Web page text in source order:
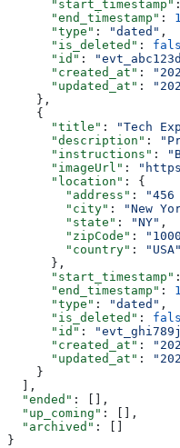
      "start_timestamp"
      "end_timestamp"
:
      "type"
: "dated" ,
      "is_deleted"
:
      "id"
:
      "created_at"
:
      "updated_at"
:
    },
    {
      "title"
: "Tech
      "description"
:
      "instructions"
:
      "imageUrl"
:
      "location"
: {
        "address"
:
        "city"
: "New
        "state"
: "NY" ,
        "zipCode"
:
        "country"
:
"USA"
      },
      "start_timestamp"
      "end_timestamp"
:
      "type"
: "dated" ,
      "is_deleted"
:
      "id"
:
      "created_at"
:
      "updated_at"
:
    }
  ],
  "ended"
: [],
  "up_coming"
: [],
  "archived"
: []
}